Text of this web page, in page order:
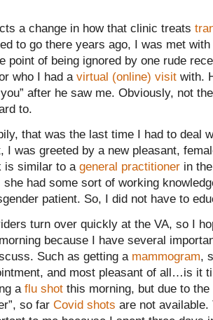
a change in how that clinic treats
to go there years ago, I was met
point of being ignored by one rude
who I had a virtual (online) visit with.
after he saw me. Obviously, not
to.
that was the last time I had to deal
I was greeted by a new pleasant,
is similar to a general practitioner in
she had some sort of working
patient. So, I did not have to
turn over quickly at the VA, so I
because I have several
Such as getting a mammogram,
and most pleasant of all…is it
a flu shot this morning, but due to
so far Covid shots are not available.